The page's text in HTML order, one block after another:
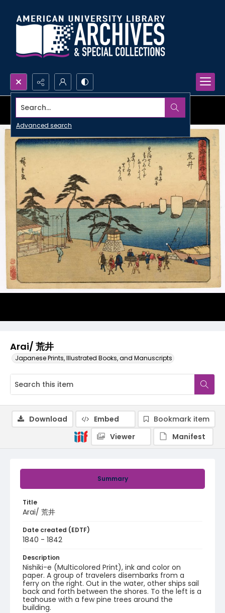
Search...
Advanced search
Arai/ 荒井
Japanese Prints, Illustrated Books, and Manuscripts
Summary
Title
Arai/ 荒井
Date created (EDTF)
1840 - 1842
Description
Nishiki-e (Multicolored Print), ink and color on
paper. A group of travelers disembarks from a
ferry on the right. Out in the water, other ships sail
back and forth between the shores. To the left is a
teahouse with a few pine trees around the
building.
Download Embed
Bookmark item
Viewer
Manifest